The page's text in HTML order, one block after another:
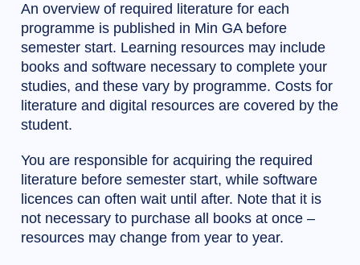
An overview of required literature for each
programme is published in Min GA before
semester start. Learning resources may include
books and software necessary to complete your
studies, and these vary by programme. Costs for
literature and digital resources are covered by the
student.
You are responsible for acquiring the required
literature before semester start, while software
licences can often wait until after. Note that it is
not necessary to purchase all books at once –
resources may change from year to year.